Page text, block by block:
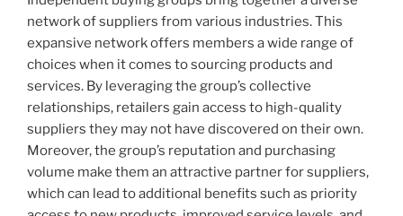
network of suppliers from various industries. This
expansive network offers members a wide range of
choices when it comes to sourcing products and
services. By leveraging the group’s collective
relationships, retailers gain access to high-quality
suppliers they may not have discovered on their own.
Moreover, the group’s reputation and purchasing
volume make them an attractive partner for suppliers,
which can lead to additional benefits such as priority